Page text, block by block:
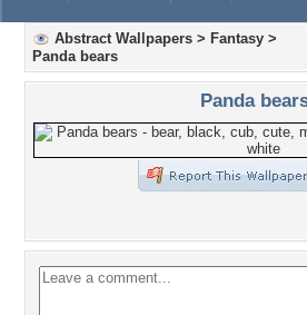
Abstract Wallpapers > Fantasy >
Panda bears
Panda